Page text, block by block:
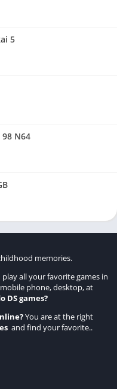
5
98 N64
memories.
all your favorite games in
phone, desktop, at
DS games?
?You are at the right
and find your favorite..